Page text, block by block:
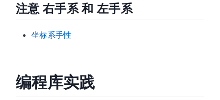
注意 右手系 和 左手系
坐标系手性
编程库实践